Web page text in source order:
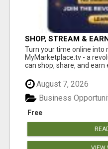
SHOP, STREAM &
Turn your time online into
MyMarketplace.tv - a
can shop, share, and earn
August 7, 2026
Free
Business